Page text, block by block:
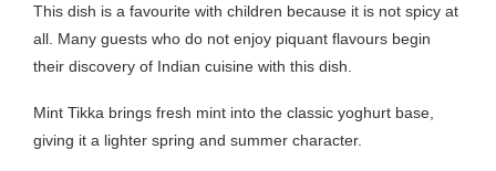
This dish is a favourite with children because it is not spicy at
all. Many guests who do not enjoy piquant flavours begin
their discovery of Indian cuisine with this dish.
Mint Tikka brings fresh mint into the classic yoghurt base,
giving it a lighter spring and summer character.